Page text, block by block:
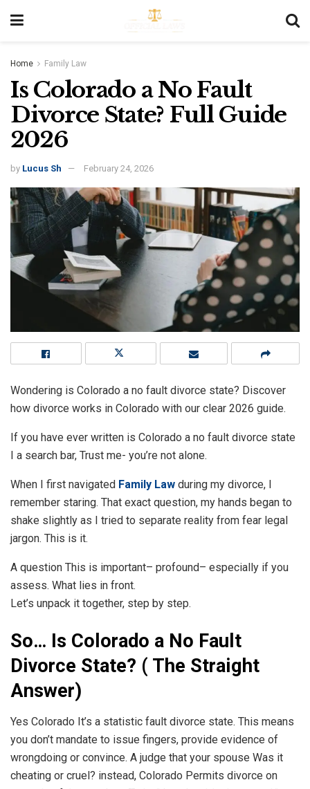
Home Family Law
Is Colorado a No Fault
Divorce State? Full Guide
2026
by Lucus Sh February 24, 2026
Wondering is Colorado a no fault divorce state? Discover
how divorce works in Colorado with our clear 2026 guide.
If you have ever written is Colorado a no fault divorce state
I a search bar, Trust me- you’re not alone.
When I first navigated Family Law during my divorce, I
remember staring. That exact question, my hands began to
shake slightly as I tried to separate reality from fear legal
jargon. This is it.
A question This is important– profound– especially if you
assess. What lies in front.
Let’s unpack it together, step by step.
So… Is Colorado a No Fault
Divorce State? ( The Straight
Answer)
Yes Colorado It’s a statistic fault divorce state. This means
you don’t mandate to issue fingers, provide evidence of
wrongdoing or convince. A judge that your spouse Was it
cheating or cruel? instead, Colorado Permits divorce on